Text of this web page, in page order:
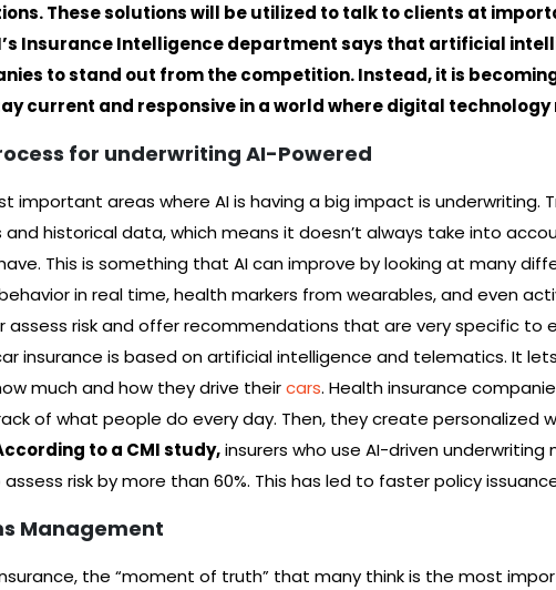
These solutions will be utilized to talk to clients at
Insurance Intelligence department says that artificial
to stand out from the competition. Instead, it is
current and responsive in a world where digital technology
for underwriting AI-Powered
important areas where AI is having a big impact is underwriting.
and historical data, which means it doesn’t always take into
This is something that AI can improve by looking at many
in real time, health markers from wearables, and even
risk and offer recommendations that are very specific to
insurance is based on artificial intelligence and telematics. It
much and how they drive theircars. Health insurance
of what people do every day. Then, they create personalized
to a CMI study,insurers who use AI-driven
risk by more than 60%. This has led to faster policy
Management
the “moment of truth” that many think is the most